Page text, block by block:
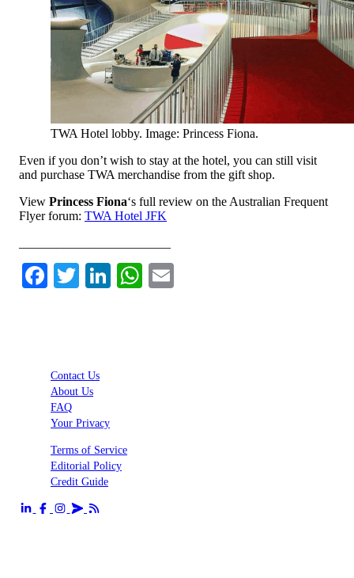
TWA Hotel lobby. Image: Princess Fiona.
Even if you don’t wish to stay at the hotel, you can still visit
and purchase TWA merchandise from the gift shop.
View Princess Fiona‘s full review on the Australian Frequent
Flyer forum: TWA Hotel JFK
Facebook
TwitterLinkedIn
WhatsApp
Contact Us
About Us
FAQ
Your Privacy
Terms of Service
Editorial Policy
Credit Guide